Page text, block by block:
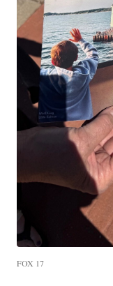
FOX 17